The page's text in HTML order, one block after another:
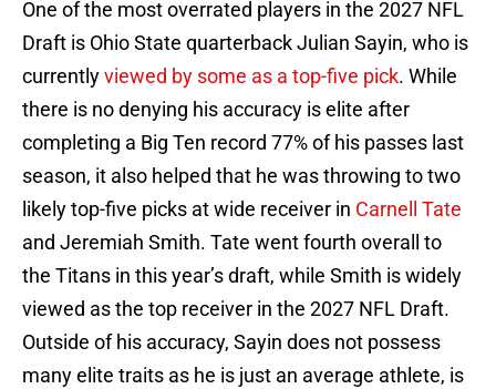
One of the most overrated players in the 2027 NFL
Draft is Ohio State quarterback Julian Sayin, who is
currentlyviewed by some as a top-five pick. While
there is no denying his accuracy is elite after
completing a Big Ten record 77% of his passes last
season, it also helped that he was throwing to two
likely top-five picks at wide receiver in Carnell Tate
and Jeremiah Smith. Tate went fourth overall to
the Titans in this year’s draft, while Smith is widely
viewed as the top receiver in the 2027 NFL Draft.
Outside of his accuracy, Sayin does not possess
many elite traits as he is just an average athlete, is